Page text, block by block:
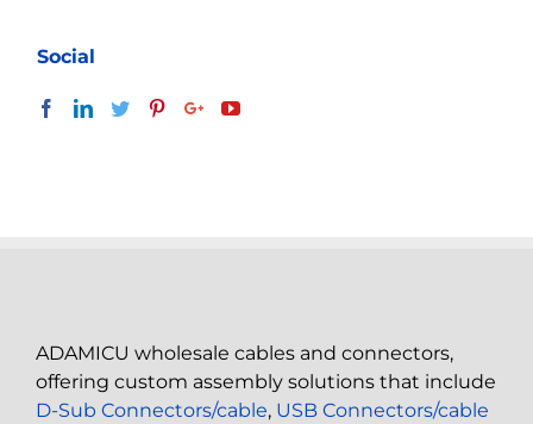
Social
ADAMICU wholesale cables and connectors,
offering custom assembly solutions that include
D-Sub Connectors/cable, USB Connectors/cable